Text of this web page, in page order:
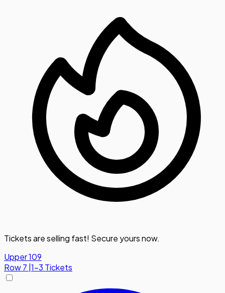
Tickets are selling fast! Secure yours now.
Upper 109
Row7 1-3 Tickets